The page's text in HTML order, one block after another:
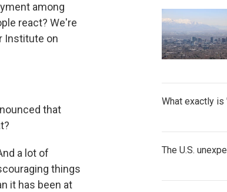
among
react? We're
Institute on
that
a lot of
things
it has been at
What exactly is
The U.S.